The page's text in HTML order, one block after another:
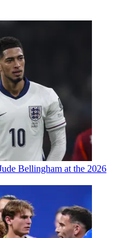
Bellingham at the 2026